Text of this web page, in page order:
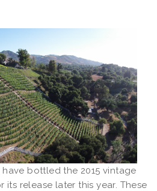
have bottled the 2015 vintage
its release later this year. These